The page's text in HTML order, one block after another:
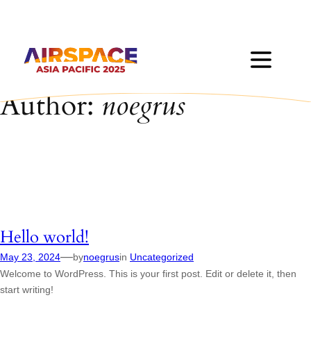
content
Author:noegrus
Hello world!
May 23, 2024—bynoegrusin Uncategorized
Welcome to WordPress. This is your first post. Edit or delete it, then
start writing!